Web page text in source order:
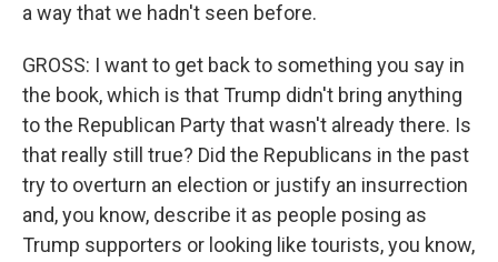
a way that we hadn't seen before.
GROSS: I want to get back to something you say in
the book, which is that Trump didn't bring anything
to the Republican Party that wasn't already there. Is
that really still true? Did the Republicans in the past
try to overturn an election or justify an insurrection
and, you know, describe it as people posing as
Trump supporters or looking like tourists, you know,